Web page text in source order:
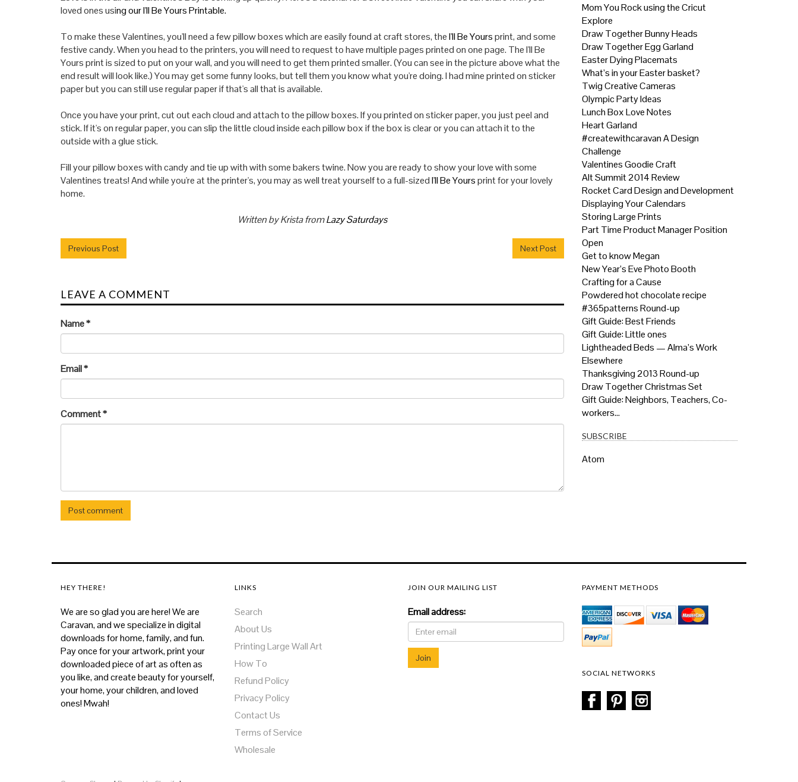
loved ones using ourI'll Be Yours Printable.
To make these Valentines, you'llneed a few pillow boxes which are easily found at craft stores, theI'll Be Yoursprint, and some
festive candy. When you head to the printers, you will need to request to have multiple pages printed on one page. TheI'llBe
Yours print is sized to put onyourwall, and you will need to get them printed smaller. (You can see in the picture above what the
end result will look like.) You may get some funny looks, but tell them you know what you're doing.Ihad mine printed on sticker
paper but you can still use regular paper if that's all that is available.
Once you haveyourprint, cut out each cloud and attach to the pillow boxes. If you printed on sticker paper, you just peel and
stick. If it's on regular paper, you can slip the little cloud inside each pillow box if the box is clear or you can attach it to the
outside with a glue stick.
Fillyourpillow boxes with candy and tie up with with some bakers twine. Now you are ready to showyourlove with some
Valentines treats! And while you're at the printer's, you may as well treat yourself to a full-sizedI'll Be Yoursprint foryourlovely
home.
Written by Krista fromLazy Saturdays
Previous Post Next Post
LEAVE A COMMENT
Name*
Email*
Comment*
Mom You Rock using the Cricut
Explore
Draw Together Bunny Heads
Draw Together Egg Garland
Easter Dying Placemats
What’s in your Easter basket?
Twig Creative Cameras
Olympic Party Ideas
Lunch Box Love Notes
Heart Garland
#createwithcaravan A Design
Challenge
Valentines Goodie Craft
Alt Summit 2014 Review
Rocket Card Design and Development
Displaying Your Calendars
Storing Large Prints
Part Time Product Manager Position
Open
Get to know Megan
New Year’s Eve Photo Booth
Crafting for a Cause
Powdered hot chocolate recipe
#365patterns Round-up
Gift Guide: Best Friends
Gift Guide: Little ones
Lightheaded Beds — Alma’s Work
Elsewhere
Thanksgiving 2013 Round-up
Draw Together Christmas Set
Gift Guide: Neighbors, Teachers, Co-
workers…
SUBSCRIBE
Atom
HEY THERE!
We are so glad you are here! We are
Caravan, and we specialize in digital
downloads for home, family, and fun.
Pay once for your artwork, print your
downloaded piece of art as often as
you like, and create beauty for yourself,
your home, your children, and loved
ones! Mwah!
LINKS
Search
About Us
Printing Large Wall Art
How To
Refund Policy
Privacy Policy
Contact Us
Terms of Service
Wholesale
JOIN OUR MAILING LIST
Email address:
PAYMENT METHODS
SOCIAL NETWORKS